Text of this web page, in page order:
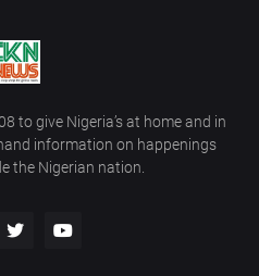
to give Nigeria’s at home and in
information on happenings
the Nigerian nation.